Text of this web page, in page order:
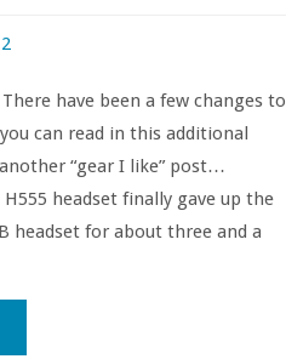
2
There have been a few changes to
can read in this additional
“gear I like” post…
headset finally gave up the
headset for about three and a